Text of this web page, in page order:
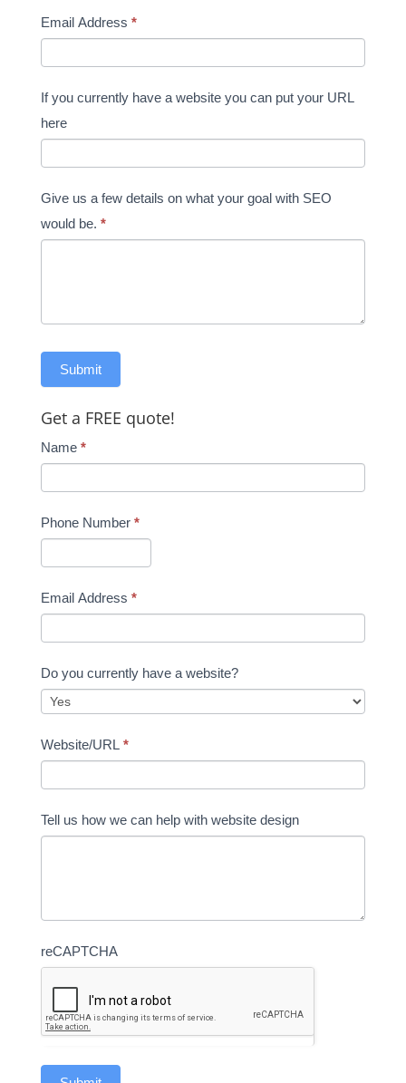
Email Address *
If you currently have a website you can put your URL
here
Give us a few details on what your goal with SEO
would be. *
Get a FREE quote!
Name *
Phone Number *
Email Address *
Do you currently have a website?
Website/URL *
Tell us how we can help with website design
reCAPTCHA